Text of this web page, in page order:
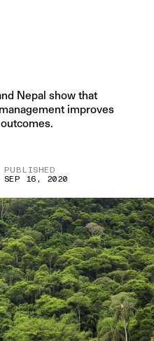
Nepal show that
improves
PUBLISHED
SEP 16, 2020